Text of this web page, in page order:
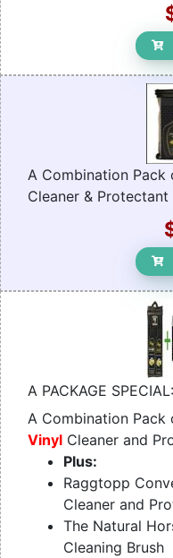
A Combination Pack
Cleaner & Protectant
A PACKAGE SPECIAL:
A Combination Pack
Vinyl Cleaner and
Plus:
Raggtopp
Cleaner and
The Natural
Cleaning Brush